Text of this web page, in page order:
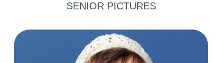
SENIOR PICTURES